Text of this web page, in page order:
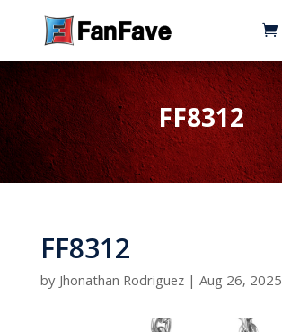
FF8312
FF8312
byJhonathan Rodriguez| Aug 26, 2025